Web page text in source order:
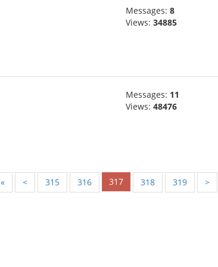
Messages: 8
Views: 34885
Messages: 11
Views: 48476
« < 315 316 317 318 319 >